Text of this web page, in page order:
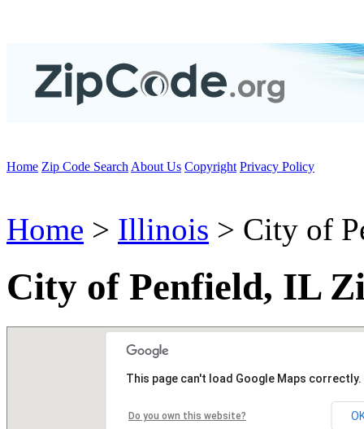
Home Zip Code Search About Us Copyright Privacy Policy
Home > Illinois > City of
City of Penfield, IL
This page can't load Google Maps correctly.
Do you own this website?